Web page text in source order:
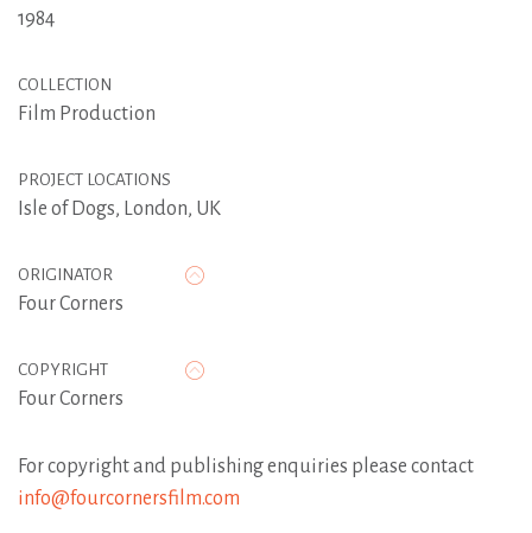
1984
COLLECTION
Film Production
PROJECT LOCATIONS
Isle of Dogs, London, UK
ORIGINATOR
Four Corners
COPYRIGHT
Four Corners
For copyright and publishing enquiries please contact
info@fourcornersfilm.com